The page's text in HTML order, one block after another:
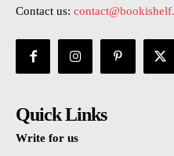
Contact us:
Quick Links
Write for us